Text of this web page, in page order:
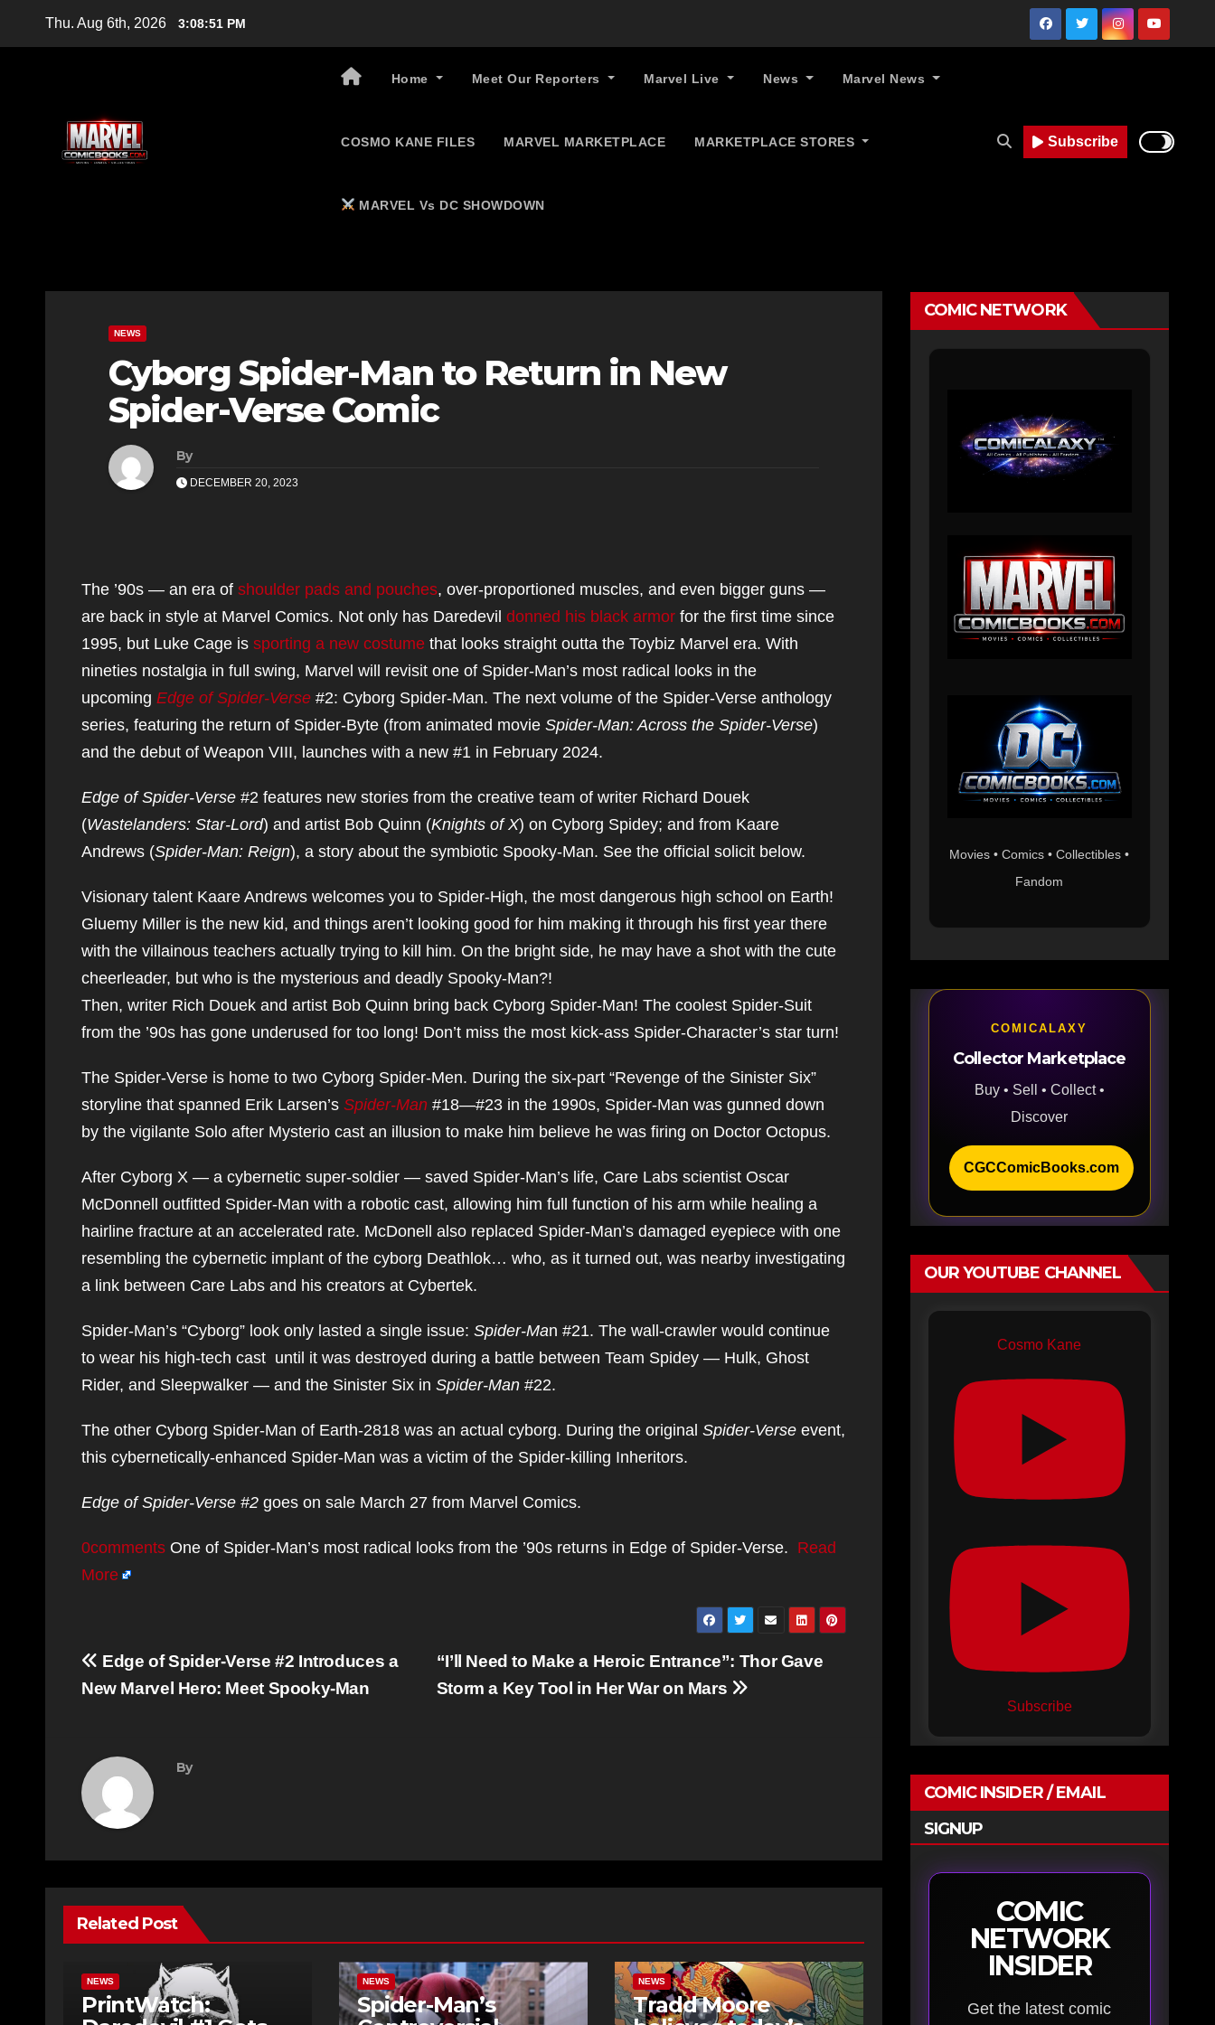
Thu. Aug 6th, 2026 3:08:52 PM
Home Meet Our Reporters Marvel Live News Marvel News
COSMO KANE FILES MARVEL MARKETPLACE MARKETPLACE STORES
MARVEL Vs DC SHOWDOWN
Subscribe
NEWS
Cyborg Spider-Man to Return in New
Spider-Verse Comic
By
DECEMBER 20, 2023
The ’90s — an era of shoulder pads and pouches, over-proportioned muscles, and even bigger guns —
are back in style at Marvel Comics. Not only has Daredevil donned his black armor for the first time since
1995, but Luke Cage is sporting a new costume that looks straight outta the Toybiz Marvel era. With
nineties nostalgia in full swing, Marvel will revisit one of Spider-Man’s most radical looks in the
upcoming Edge of Spider-Verse #2: Cyborg Spider-Man. The next volume of the Spider-Verse anthology
series, featuring the return of Spider-Byte (from animated movie Spider-Man: Across the Spider-Verse)
and the debut of Weapon VIII, launches with a new #1 in February 2024.
Edge of Spider-Verse #2 features new stories from the creative team of writer Richard Douek
(Wastelanders: Star-Lord) and artist Bob Quinn (Knights of X) on Cyborg Spidey; and from Kaare
Andrews (Spider-Man: Reign), a story about the symbiotic Spooky-Man. See the official solicit below.
Visionary talent Kaare Andrews welcomes you to Spider-High, the most dangerous high school on Earth!
Gluemy Miller is the new kid, and things aren’t looking good for him making it through his first year there
with the villainous teachers actually trying to kill him. On the bright side, he may have a shot with the cute
cheerleader, but who is the mysterious and deadly Spooky-Man?!
Then, writer Rich Douek and artist Bob Quinn bring back Cyborg Spider-Man! The coolest Spider-Suit
from the ’90s has gone underused for too long! Don’t miss the most kick-ass Spider-Character’s star turn!
The Spider-Verse is home to two Cyborg Spider-Men. During the six-part “Revenge of the Sinister Six”
storyline that spanned Erik Larsen’s Spider-Man #18—#23 in the 1990s, Spider-Man was gunned down
by the vigilante Solo after Mysterio cast an illusion to make him believe he was firing on Doctor Octopus.
After Cyborg X — a cybernetic super-soldier — saved Spider-Man’s life, Care Labs scientist Oscar
McDonnell outfitted Spider-Man with a robotic cast, allowing him full function of his arm while healing a
hairline fracture at an accelerated rate. McDonell also replaced Spider-Man’s damaged eyepiece with one
resembling the cybernetic implant of the cyborg Deathlok… who, as it turned out, was nearby investigating
a link between Care Labs and his creators at Cybertek.
Spider-Man’s “Cyborg” look only lasted a single issue: Spider-Man #21. The wall-crawler would continue
to wear his high-tech cast until it was destroyed during a battle between Team Spidey — Hulk, Ghost
Rider, and Sleepwalker — and the Sinister Six in Spider-Man #22.
The other Cyborg Spider-Man of Earth-2818 was an actual cyborg. During the original Spider-Verse event,
this cybernetically-enhanced Spider-Man was a victim of the Spider-killing Inheritors.
Edge of Spider-Verse #2 goes on sale March 27 from Marvel Comics.
0comments One of Spider-Man’s most radical looks from the ’90s returns in Edge of Spider-Verse. Read
More
Post
navigation
“I’ll Need to Make a Heroic Entrance”: Thor Gave
Storm a Key Tool in Her War on Mars
Edge of Spider-Verse #2 Introduces a
New Marvel Hero: Meet Spooky-Man
By
Related Post
NEWS
PrintWatch:
NEWS
Spider-Man’s
NEWS
Tradd Moore
COMIC NETWORK
Movies • Comics • Collectibles •
Fandom
COMICALAXY
Collector Marketplace
Buy • Sell • Collect •
Discover
CGCComicBooks.com
OUR YOUTUBE CHANNEL
Cosmo Kane
Subscribe
COMIC INSIDER / EMAIL
SIGNUP
COMIC
NETWORK
INSIDER
Get the latest comic